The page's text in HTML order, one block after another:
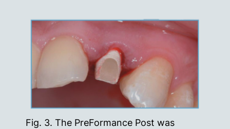
Fig. 3. The PreFormance Post was